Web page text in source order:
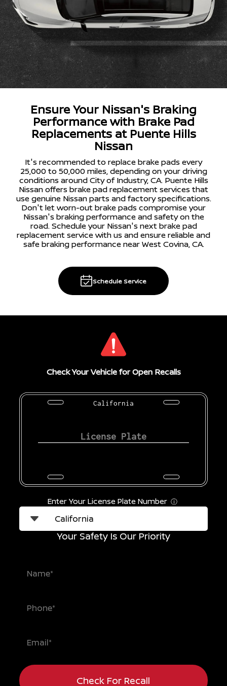
Ensure Your Nissan's Braking
Performance with Brake Pad
Replacements at Puente Hills
Nissan
It's recommended to replace brake pads every
25,000 to 50,000 miles, depending on your driving
conditions around City of Industry, CA. Puente Hills
Nissan offers brake pad replacement services that
use genuine Nissan parts and factory specifications.
Don't let worn-out brake pads compromise your
Nissan's braking performance and safety on the
road. Schedule your Nissan's next brake pad
replacement service with us and ensure reliable and
safe braking performance near West Covina, CA.
Schedule Service
Check Your Vehicle for Open Recalls
California
Enter Your License Plate Number ⓘ
Your Safety Is Our Priority
Check For Recall